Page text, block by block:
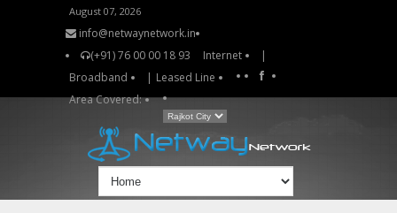
August 07, 2026
info@netwaynetwork.in
(+91) 76 00 00 18 93
Internet
|
Broadband
| Leased Line
Area Covered: